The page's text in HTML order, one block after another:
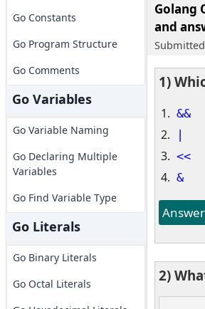
Go Constants
Go Program Structure
Go Comments
Go Variables
Go Variable Naming
Go Declaring Multiple
Variables
Go Find Variable Type
Go Literals
Go Binary Literals
Go Octal Literals
Golang
and
1)
&&
|
<<
&
2)